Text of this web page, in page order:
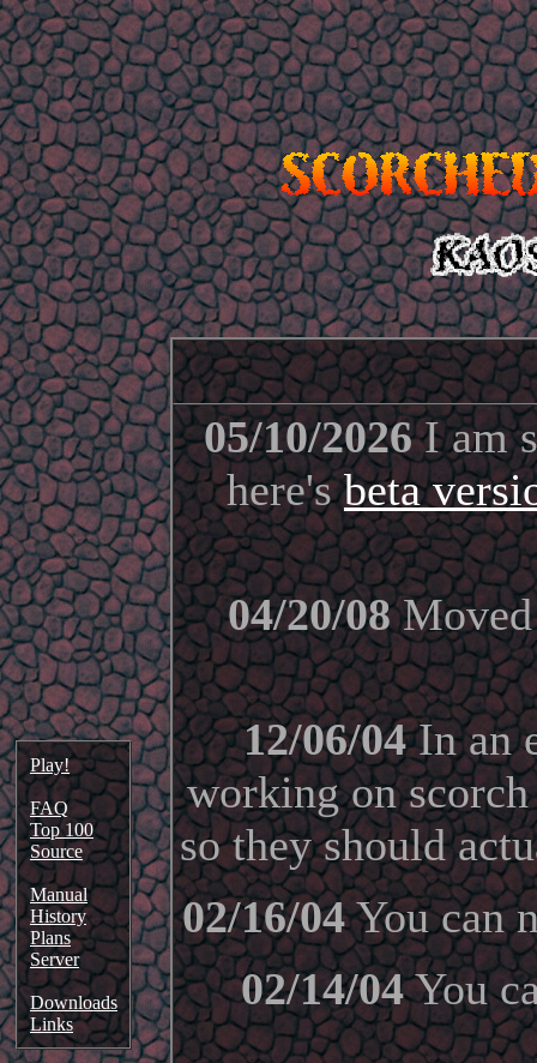
Play!
FAQ
Top 100
Source
Manual
History
Plans
Server
Downloads
Links
05/10/2026I am
here'sbeta
04/20/08Moved
12/06/04In an
working on
so they should
02/16/04You can
02/14/04You